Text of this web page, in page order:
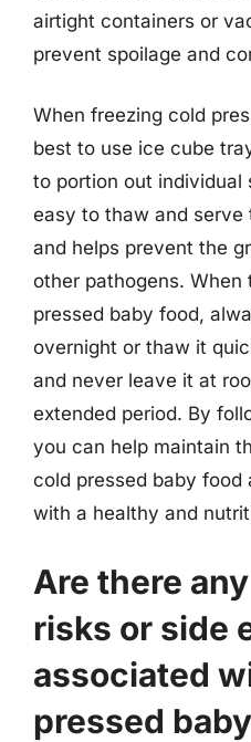
airtight containers or
prevent spoilage and
When freezing cold
best to use ice cube
to portion out individual
easy to thaw and serve
and helps prevent the
other pathogens. When
pressed baby food,
overnight or thaw it
and never leave it at
extended period. By
you can help maintain
cold pressed baby
with a healthy and
Are there
risks or side
associated
pressed